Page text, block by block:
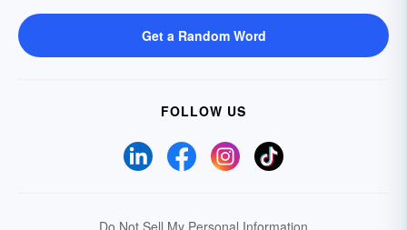
Get a Random Word
FOLLOW US
Do Not Sell My Personal Information